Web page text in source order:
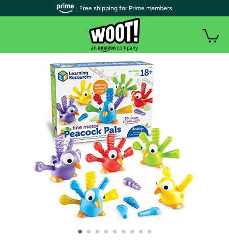
• • • • • • • • •
| Free shipping for Prime members